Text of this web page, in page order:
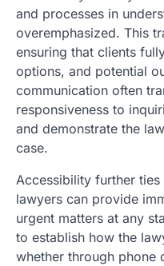
and processes in
overemphasized. This
ensuring that clients
options, and potential
communication often
responsiveness to
and demonstrate the
case.
Accessibility further
lawyers can provide
urgent matters at any
to establish how the
whether through phone